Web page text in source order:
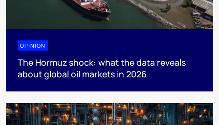
OPINION
The Hormuz shock: what the data reveals
about global oil markets in 2026